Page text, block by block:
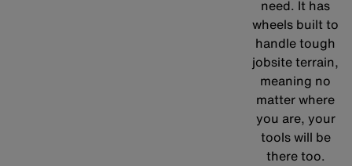
need. It has
wheels built to
handle tough
jobsite terrain,
meaning no
matter where
you are, your
tools will be
there too.